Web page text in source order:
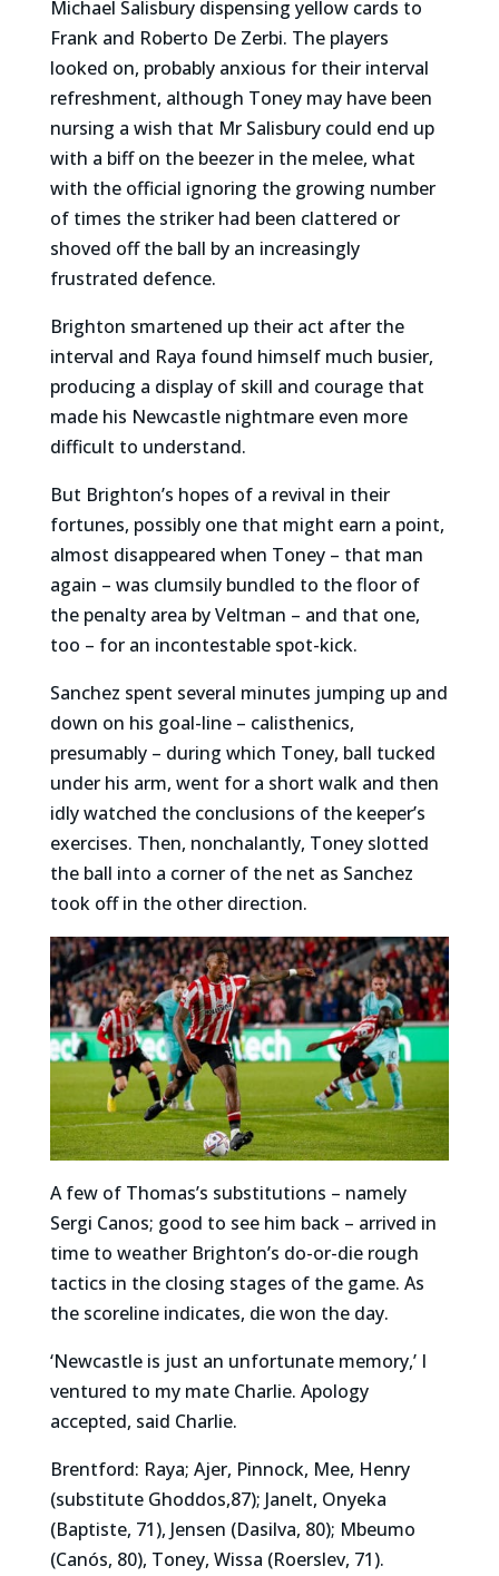
Michael Salisbury dispensing yellow cards to
Frank and Roberto De Zerbi. The players
looked on, probably anxious for their interval
refreshment, although Toney may have been
nursing a wish that Mr Salisbury could end up
with a biff on the beezer in the melee, what
with the official ignoring the growing number
of times the striker had been clattered or
shoved off the ball by an increasingly
frustrated defence.
Brighton smartened up their act after the
interval and Raya found himself much busier,
producing a display of skill and courage that
made his Newcastle nightmare even more
difficult to understand.
But Brighton’s hopes of a revival in their
fortunes, possibly one that might earn a point,
almost disappeared when Toney – that man
again – was clumsily bundled to the floor of
the penalty area by Veltman – and that one,
too – for an incontestable spot-kick.
Sanchez spent several minutes jumping up and
down on his goal-line – calisthenics,
presumably – during which Toney, ball tucked
under his arm, went for a short walk and then
idly watched the conclusions of the keeper’s
exercises. Then, nonchalantly, Toney slotted
the ball into a corner of the net as Sanchez
took off in the other direction.
A few of Thomas’s substitutions – namely
Sergi Canos; good to see him back – arrived in
time to weather Brighton’s do-or-die rough
tactics in the closing stages of the game. As
the scoreline indicates, die won the day.
‘Newcastle is just an unfortunate memory,’ I
ventured to my mate Charlie. Apology
accepted, said Charlie.
Brentford: Raya; Ajer, Pinnock, Mee, Henry
(substitute Ghoddos,87); Janelt, Onyeka
(Baptiste, 71), Jensen (Dasilva, 80); Mbeumo
(Canós, 80), Toney, Wissa (Roerslev, 71).